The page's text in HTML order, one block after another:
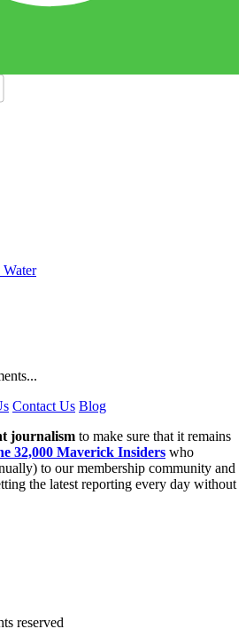
Contact Us Blog
journalism to make sure that it remains
32,000 Maverick Insiders who
to our membership community and
the latest reporting every day without
reserved